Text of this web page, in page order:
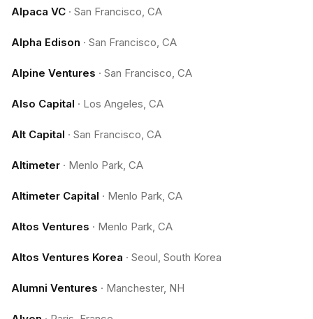
Alpaca VC · San Francisco, CA
Alpha Edison · San Francisco, CA
Alpine Ventures · San Francisco, CA
Also Capital · Los Angeles, CA
Alt Capital · San Francisco, CA
Altimeter · Menlo Park, CA
Altimeter Capital · Menlo Park, CA
Altos Ventures · Menlo Park, CA
Altos Ventures Korea · Seoul, South Korea
Alumni Ventures · Manchester, NH